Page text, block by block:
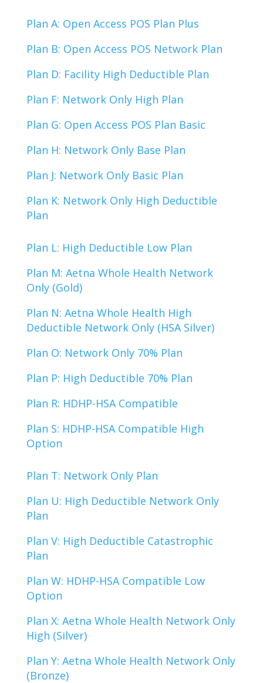
Plan A: Open Access POS Plan Plus
Plan B: Open Access POS Network Plan
Plan D: Facility High Deductible Plan
Plan F: Network Only High Plan
Plan G: Open Access POS Plan Basic
Plan H: Network Only Base Plan
Plan J: Network Only Basic Plan
Plan K: Network Only High Deductible
Plan
Plan L: High Deductible Low Plan
Plan M: Aetna Whole Health Network
Only (Gold)
Plan N: Aetna Whole Health High
Deductible Network Only (HSA Silver)
Plan O: Network Only 70% Plan
Plan P: High Deductible 70% Plan
Plan R: HDHP-HSA Compatible
Plan S: HDHP-HSA Compatible High
Option
Plan T: Network Only Plan
Plan U: High Deductible Network Only
Plan
Plan V: High Deductible Catastrophic
Plan
Plan W: HDHP-HSA Compatible Low
Option
Plan X: Aetna Whole Health Network Only
High (Silver)
Plan Y: Aetna Whole Health Network Only
(Bronze)